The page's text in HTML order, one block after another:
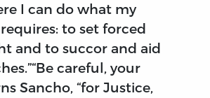
I can do what my
to set forced
and to succor and aid
careful, your
Sancho, “for Justice,